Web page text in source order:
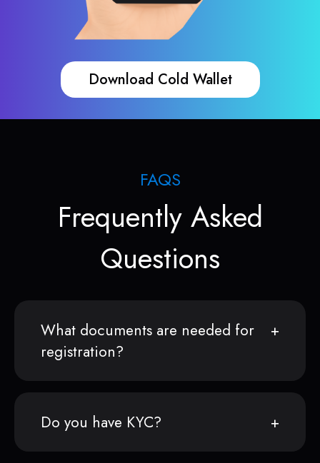
Download Cold Wallet
FAQS
Frequently Asked
Questions
What documents are needed for
registration?
Do you have KYC?